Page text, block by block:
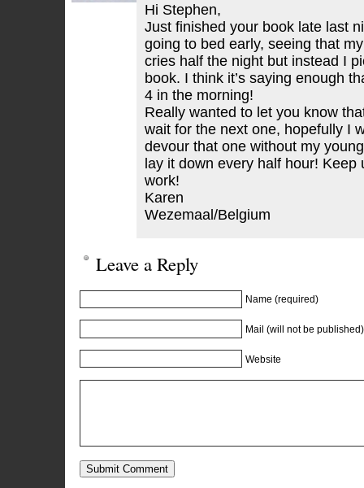
Hi Stephen,
Just finished your book late last
going to bed early, seeing that
cries half the night but instead I
book. I think it’s saying enough
4 in the morning!
Really wanted to let you know
wait for the next one, hopefully I
devour that one without my
lay it down every half hour! Keep
work!
Karen
Wezemaal/Belgium
Leave a Reply
Name (required)
Mail (will not be
Website